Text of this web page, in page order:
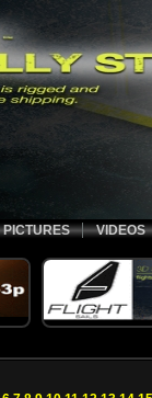
PICTURES VIDEOS